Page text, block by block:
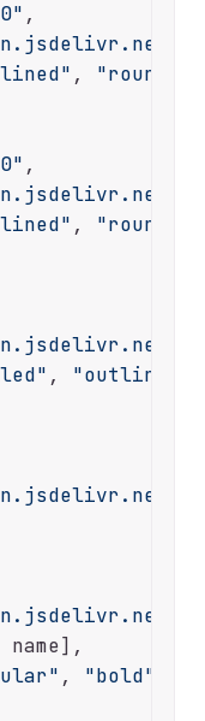
,
, "rounded"
,
, "rounded"
, "outlined"
gh/
name],
, "bold"